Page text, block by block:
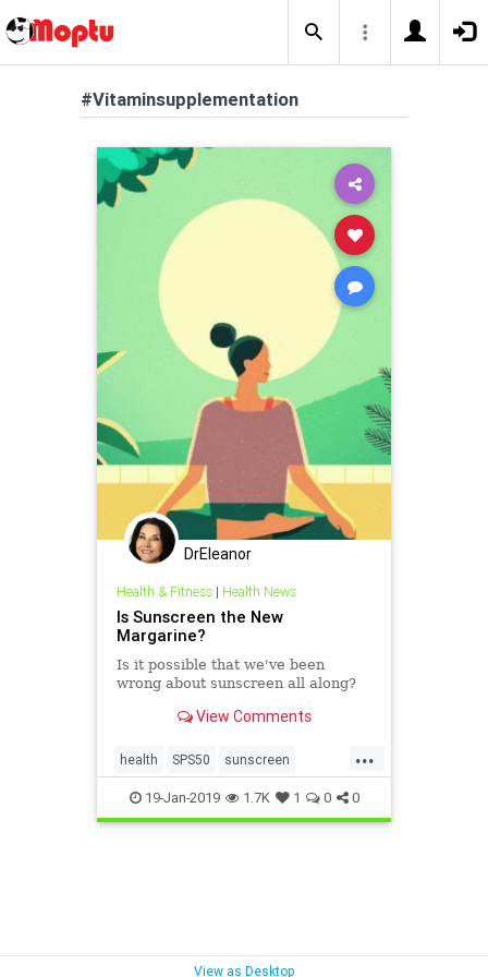
#Vitaminsupplementation
DrEleanor
Health & Fitness| Health News
Is Sunscreen the New
Margarine?
Is it possible that we've been
wrong about sunscreen all along?
View Comments
...
health SPS50 sunscreen
supplements VitaminD
Vitaminsupplementation
19-Jan-2019 1.7K 1 0 0
View as Desktop